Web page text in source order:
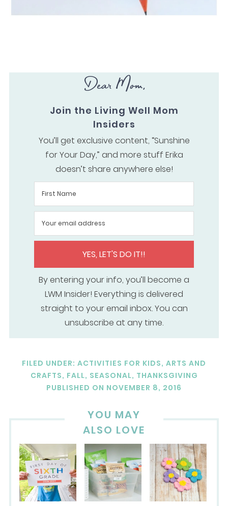
Dear Mom,
Join the Living Well Mom
Insiders
You’ll get exclusive content, “Sunshine
for Your Day,” and more stuff Erika
doesn’t share anywhere else!
YES, LET'S DO IT!!
By entering your info, you’ll become a
LWM Insider! Everything is delivered
straight to your email inbox. You can
unsubscribe at any time.
FILED UNDER: ACTIVITIES FOR KIDS, ARTS AND
CRAFTS, FALL, SEASONAL, THANKSGIVING
PUBLISHED ON NOVEMBER 8, 2016
YOU MAY
ALSO LOVE